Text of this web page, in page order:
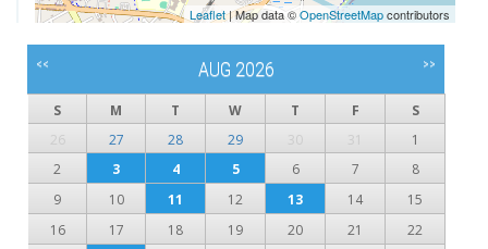
Leaflet| Map data ©OpenStreetMapcontributors
<< AUG 2026 >>
S M T W T F
S
26
27 28 29 30 31
1
2
3 4 5 6 7
8
9
10 11 12 13 14
15
16
17 18 19 20 21
22